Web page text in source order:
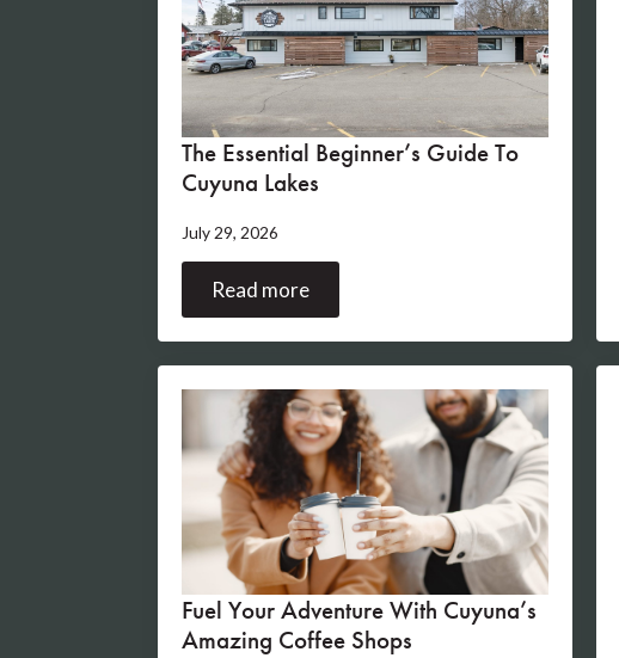
The Essential Beginner’s Guide To
Cuyuna Lakes
July 29, 2026
Read more
Fuel Your Adventure With Cuyuna’s
Amazing Coffee Shops